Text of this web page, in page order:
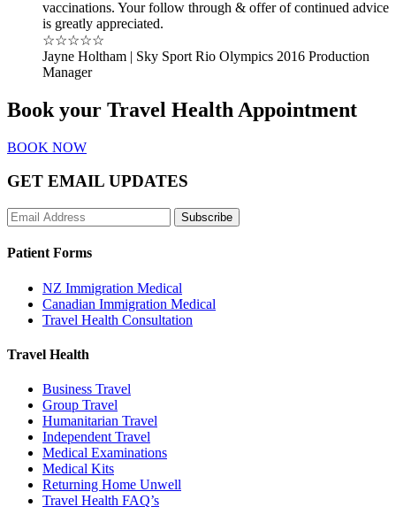
vaccinations. Your follow through & offer of continued advice
is greatly appreciated.
☆☆☆☆☆
Jayne Holtham | Sky Sport Rio Olympics 2016 Production
Manager
Book your Travel Health Appointment
BOOK NOW
GET EMAIL UPDATES
Subscribe
Patient Forms
NZ Immigration Medical
Canadian Immigration Medical
Travel Health Consultation
Travel Health
Business Travel
Group Travel
Humanitarian Travel
Independent Travel
Medical Examinations
Medical Kits
Returning Home Unwell
Travel Health FAQ’s